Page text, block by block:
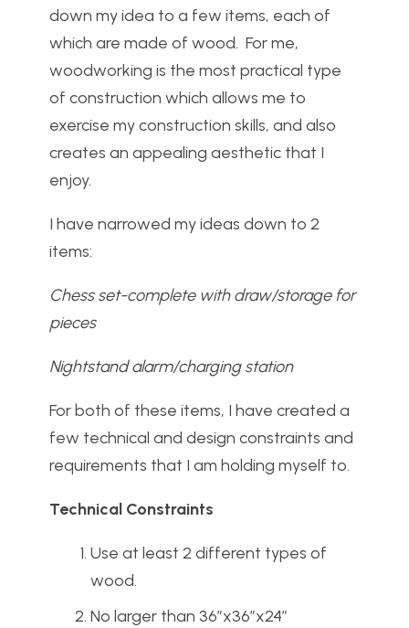
down my idea to a few items, each of
which are made of wood. For me,
woodworking is the most practical type
of construction which allows me to
exercise my construction skills, and also
creates an appealing aesthetic that I
enjoy.
I have narrowed my ideas down to 2
items:
Chess set-complete with draw/storage for
pieces
Nightstand alarm/charging station
For both of these items, I have created a
few technical and design constraints and
requirements that I am holding myself to.
Technical Constraints
Use at least 2 different types of
wood.
No larger than 36”x36”x24”